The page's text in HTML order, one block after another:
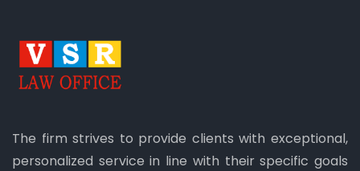
The firm strives to provide clients with exceptional,
personalized service in line with their specific goals